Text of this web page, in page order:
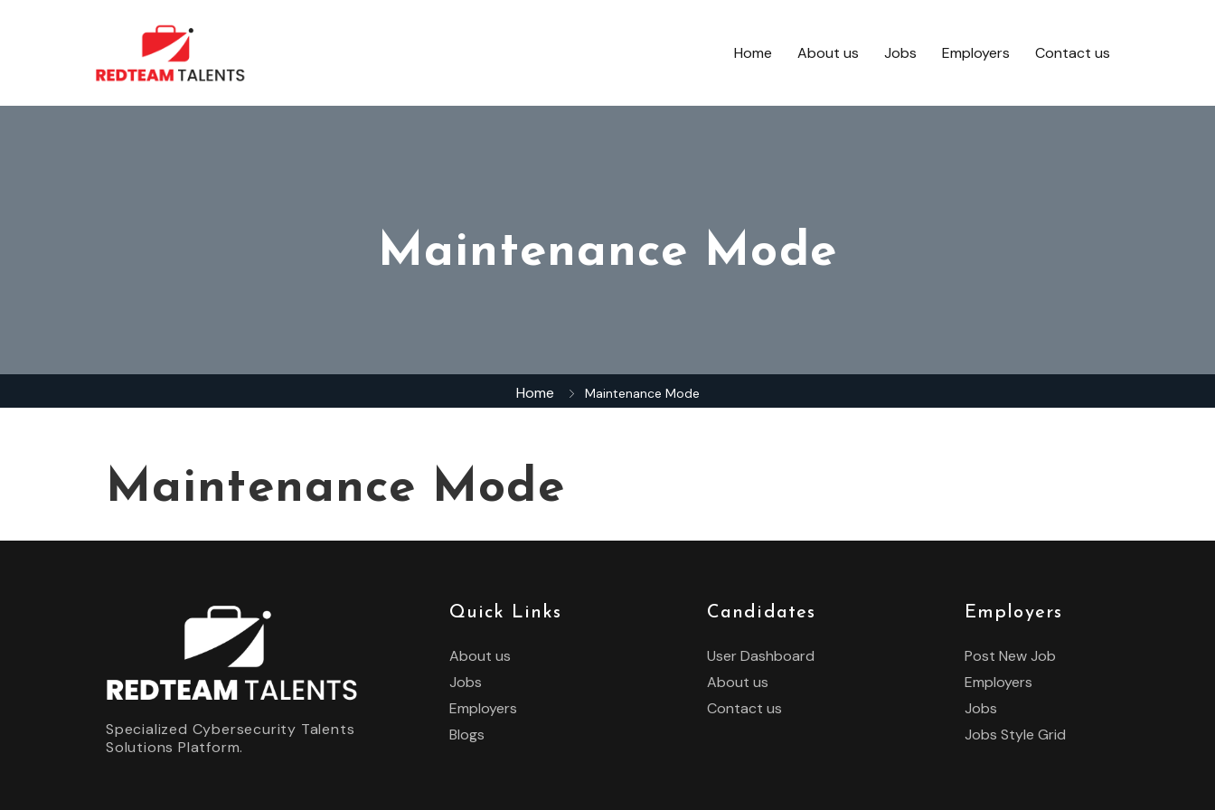
Home About us Jobs Employers Contact us
Maintenance Mode
Home Maintenance Mode
Maintenance Mode
Specialized Cybersecurity Talents
Solutions Platform.
Quick Links
About us
Jobs
Employers
Blogs
Candidates
User Dashboard
About us
Contact us
Employers
Post New Job
Employers
Jobs
Jobs Style Grid